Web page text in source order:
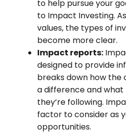
to help pursue your
to Impact Investing.
values, the types of
become more clear.
Impact reports:
designed to provide
breaks down how the
a difference and
they’re following.
factor to consider as
opportunities.